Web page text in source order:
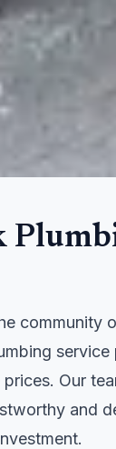
community
Our
and